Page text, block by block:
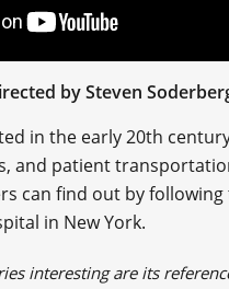
by Steven
in the early 20th
and patient
can find out by
in New York.
interesting are its